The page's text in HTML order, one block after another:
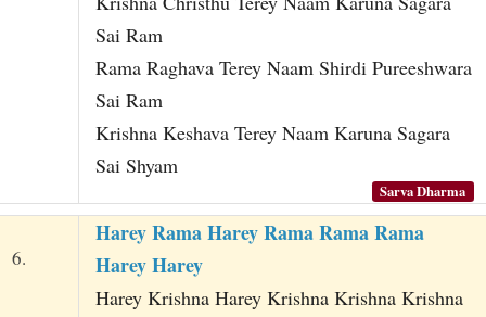
Sai Ram
Rama Raghava Terey Naam Shirdi Pureeshwara
Sai Ram
Krishna Keshava Terey Naam Karuna Sagara
Sai Shyam
Sarva Dharma
6.
Harey Rama Harey Rama Rama Rama
Harey Harey
Harey Krishna Harey Krishna Krishna Krishna